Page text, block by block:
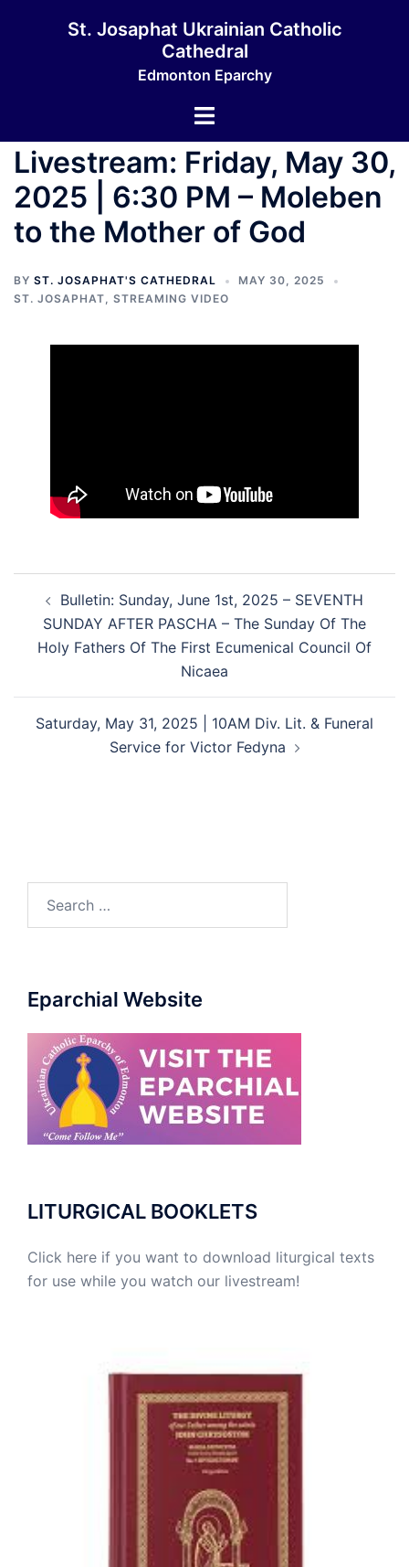
St. Josaphat Ukrainian Catholic
Cathedral
Edmonton Eparchy
Toggle
Livestream: Friday, May 30,
2025 | 6:30 PM – Moleben
to the Mother of God
BY ST. JOSAPHAT'S CATHEDRAL
MAY 30, 2025
ST. JOSAPHAT, STREAMING VIDEO
navigation
Bulletin: Sunday, June 1st, 2025 – SEVENTH
SUNDAY AFTER PASCHA – The Sunday Of The
Holy Fathers Of The First Ecumenical Council Of
Nicaea
Saturday, May 31, 2025 | 10AM Div. Lit. & Funeral
Service for Victor Fedyna
Eparchial Website
LITURGICAL BOOKLETS
Click here if you want to download liturgical texts
for use while you watch our livestream!